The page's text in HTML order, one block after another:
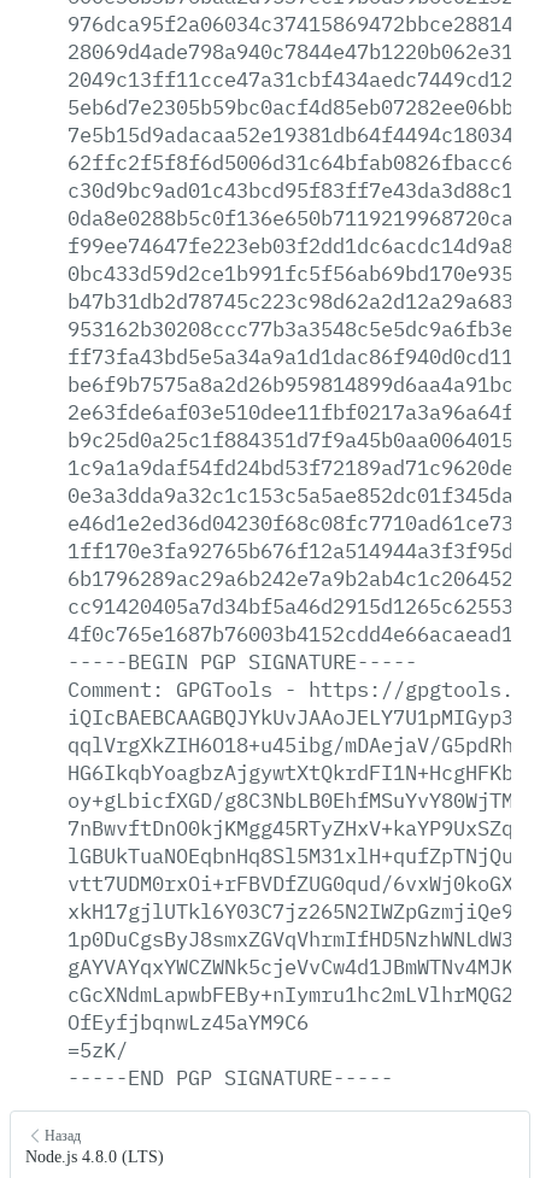
-----BEGIN PGP SIGNATURE-----
Comment:
GPGTools - https://
qqlVrgXkZIH6O18+u45ibg/mDAejaV/
oy+gLbicfXGD/
vtt7UDM0rxOi+rFBVDfZUG0qud/
xkH17gjlUTkl6Y03C7jz265N2IWZpGzmjiQe9J/
OfEyfjbqnwLz45aYM9C6
=5zK/
-----END PGP SIGNATURE-----
Назад
Node.js 4.8.0 (LTS)